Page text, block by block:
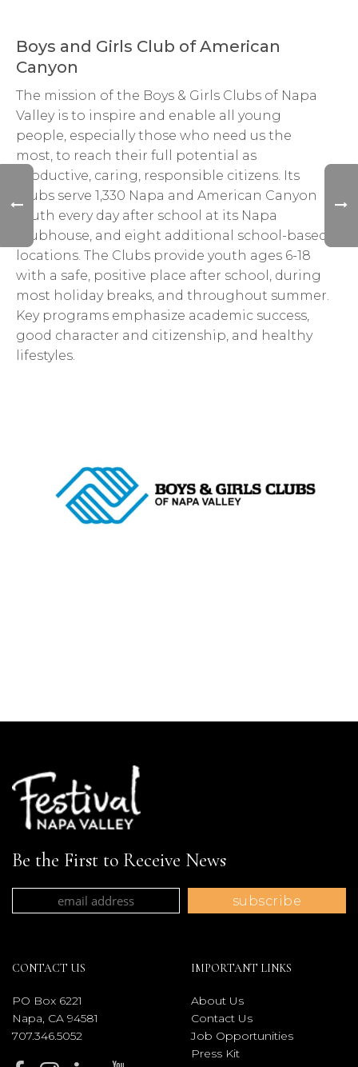
Boys and Girls Club of American
Canyon
The mission of the Boys & Girls Clubs of Napa
Valley is to inspire and enable all young
people, especially those who need us the
most, to reach their full potential as
productive, caring, responsible citizens. Its
Clubs serve 1,330 Napa and American Canyon
youth every day after school at its Napa
Clubhouse, and eight additional school-based
locations. The Clubs provide youth ages 6-18
with a safe, positive place after school, during
most holiday breaks, and throughout summer.
Key programs emphasize academic success,
good character and citizenship, and healthy
lifestyles.
Be the First to Receive News
CONTACT US
PO Box 6221
Napa, CA 94581
707.346.5052
IMPORTANT LINKS
About Us
Contact Us
Job Opportunities
Press Kit